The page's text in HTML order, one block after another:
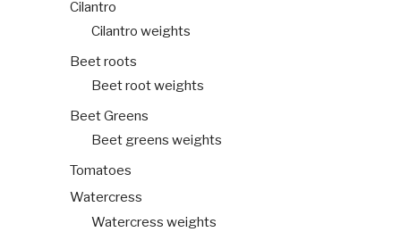
Cilantro
Cilantro weights
Beet roots
Beet root weights
Beet Greens
Beet greens weights
Tomatoes
Watercress
Watercress weights